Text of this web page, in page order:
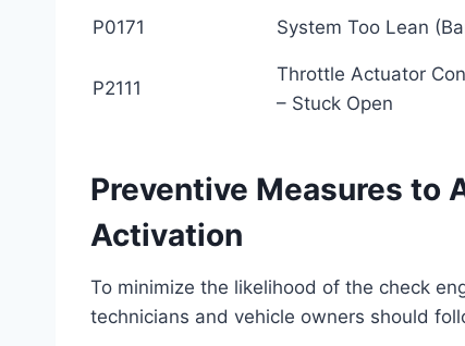
P0171 System Too Lean
P2111
Throttle Actuator
– Stuck Open
Preventive Measures to
Activation
To minimize the likelihood of the check
technicians and vehicle owners should